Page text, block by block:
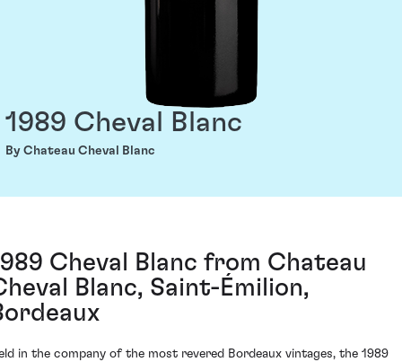
1989 Cheval Blanc
By Chateau Cheval Blanc
Cheval Blanc from Chateau
Blanc, Saint-Émilion,
in the company of the most revered Bordeaux vintages, the 1989